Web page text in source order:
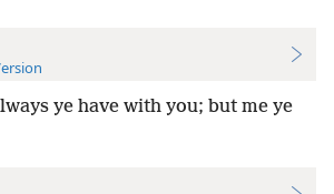
ye have with you; but me ye